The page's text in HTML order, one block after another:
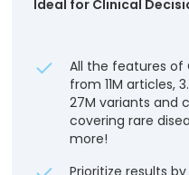
Ideal for Clinical
All the features of
from 11M articles,
27M variants and
covering rare
more!
Prioritize results